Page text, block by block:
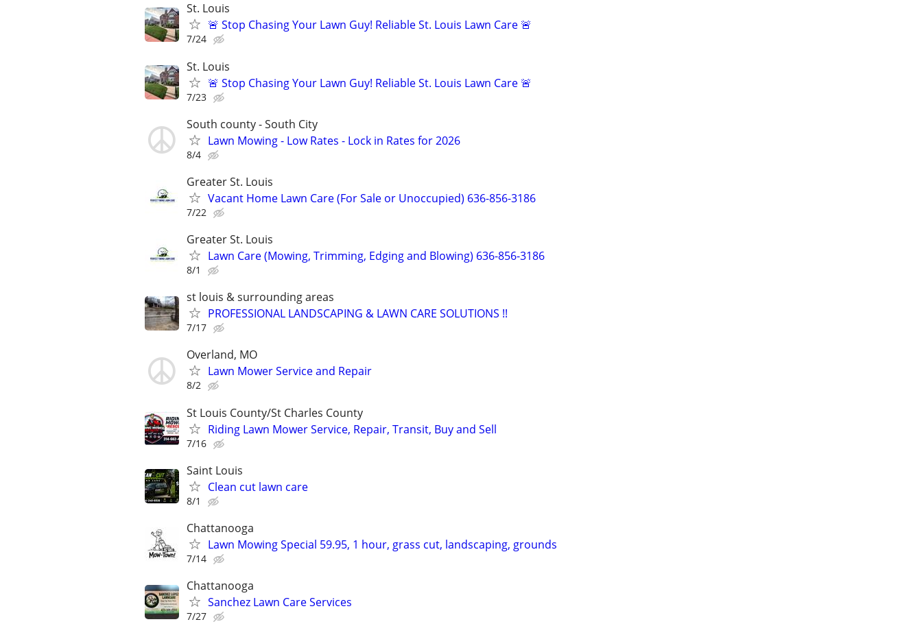
St. Louis
🚨 Stop Chasing Your Lawn Guy! Reliable St. Louis Lawn Care 🚨
7/24
St. Louis
🚨 Stop Chasing Your Lawn Guy! Reliable St. Louis Lawn Care 🚨
7/23
South county - South City
Lawn Mowing - Low Rates - Lock in Rates for 2026
8/4
Greater St. Louis
Vacant Home Lawn Care (For Sale or Unoccupied) 636-856-3186
7/22
Greater St. Louis
Lawn Care (Mowing, Trimming, Edging and Blowing) 636-856-3186
8/1
st louis & surrounding areas
PROFESSIONAL LANDSCAPING & LAWN CARE SOLUTIONS !!
7/17
Overland, MO
Lawn Mower Service and Repair
8/2
St Louis County/St Charles County
Riding Lawn Mower Service, Repair, Transit, Buy and Sell
7/16
Saint Louis
Clean cut lawn care
8/1
Chattanooga
Lawn Mowing Special 59.95, 1 hour, grass cut, landscaping, grounds
7/14
Chattanooga
Sanchez Lawn Care Services
7/27